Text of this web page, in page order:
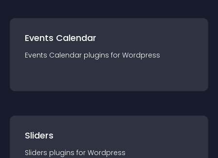
Events Calendar
Events Calendar plugins for Wordpress
Sliders
Sliders plugins for Wordpress